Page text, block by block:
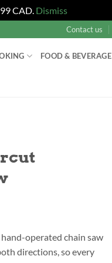
CAD. Dismiss
Contact us
FOOD & BEVERAGE
operated chain saw
directions, so every